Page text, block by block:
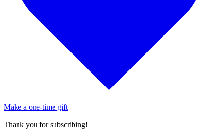
Make a one-time gift
Thank you for subscribing!